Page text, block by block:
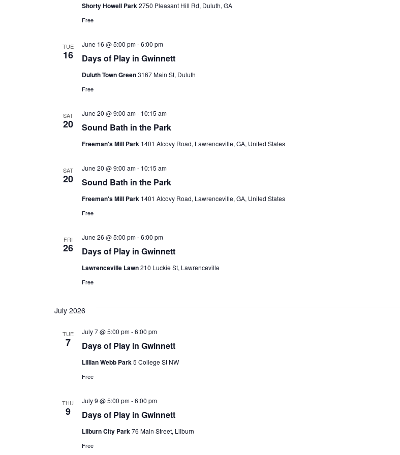
Shorty Howell Park2750 Pleasant Hill Rd, Duluth, GA
Free
TUE
16 Days of Play in Gwinnett
June 16 @ 5:00 pm-6:00 pm
Duluth Town Green3167 Main St, Duluth
Free
SAT
20 Sound Bath in the Park
June 20 @ 9:00 am- 10:15 am
Freeman's Mill Park 1401 Alcovy Road, Lawrenceville, GA, United States
SAT
20 Sound Bath in the Park
June 20 @ 9:00 am- 10:15 am
Freeman's Mill Park 1401 Alcovy Road, Lawrenceville, GA, United States
Free
FRI
26 Days of Play in Gwinnett
June 26 @ 5:00 pm-6:00 pm
Lawrenceville Lawn210 Luckie St, Lawrenceville
Free
July 2026
TUE
7 Days of Play in Gwinnett
July 7 @ 5:00 pm-6:00 pm
Lillian Webb Park5 College St NW
Free
THU
9 Days of Play in Gwinnett
July 9 @ 5:00 pm-6:00 pm
Lilburn City Park76 Main Street, Lilburn
Free